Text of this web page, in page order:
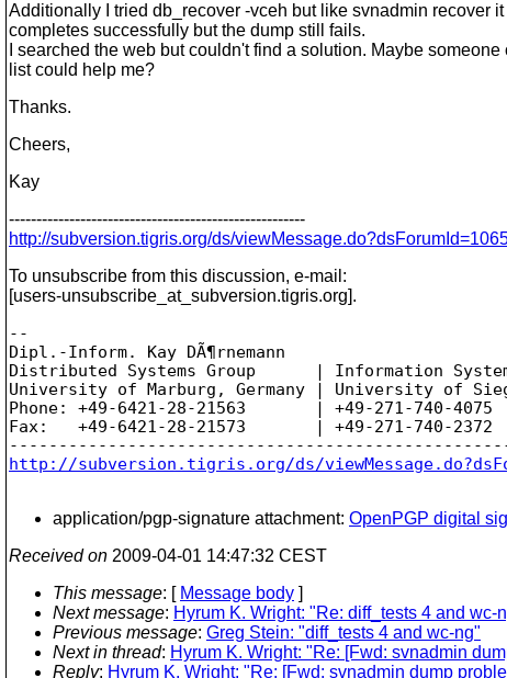
Additionally I tried db_recover -vceh but like svnadmin recover it
completes successfully but the dump still fails.
I searched the web but couldn't find a solution. Maybe someone
list could help me?
Thanks.
Cheers,
Kay
------------------------------------------------------
http://subversion.tigris.org/ds/
To unsubscribe from this discussion, e-mail:
[users-unsubscribe_at_subversion.tigris.org].
--
Dipl.-Inform. Kay DÃ¶rnemann
Distributed Systems Group      | Information
University of Marburg, Germany | University of
Phone: +49-6421-28-21563       | +49-271-740-4075
Fax:   +49-6421-28-21573       | +49-271-740-2372
http://subversion.tigris.org/ds/
application/pgp-signature attachment: OpenPGP digital
Received on 2009-04-01 14:47:32 CEST
This message: [ Message body ]
Next message: Hyrum K. Wright: "Re: diff_tests 4 and wc-
Previous message: Greg Stein: "diff_tests 4 and wc-ng"
Next in thread: Hyrum K. Wright: "Re: [Fwd: svnadmin
Reply: Hyrum K. Wright: "Re: [Fwd: svnadmin dump